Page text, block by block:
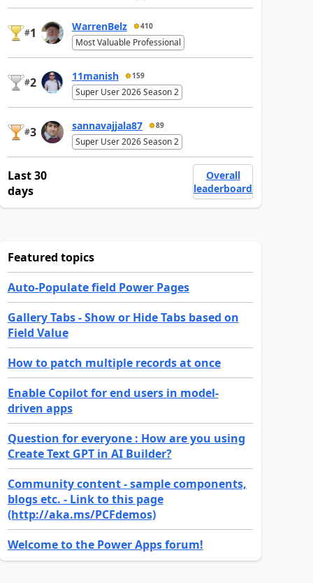
#1 WarrenBelz 410
Most Valuable Professional
#2 11manish 159
Super User 2026 Season 2
#3 sannavajjala87 89
Super User 2026 Season 2
Last 30
days
Overall
leaderboard
Featured topics
Auto-Populate field Power Pages
Gallery Tabs - Show or Hide Tabs based on
Field Value
How to patch multiple records at once
Enable Copilot for end users in model-
driven apps
Question for everyone : How are you using
Create Text GPT in AI Builder?
Community content - sample components,
blogs etc. - Link to this page
(http://aka.ms/PCFdemos)
Welcome to the Power Apps forum!